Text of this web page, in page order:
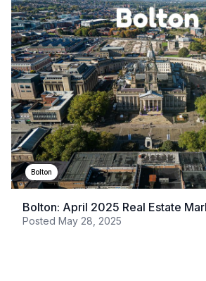
Bolton
Bolton: April 2025 Real Estate
Posted May 28, 2025